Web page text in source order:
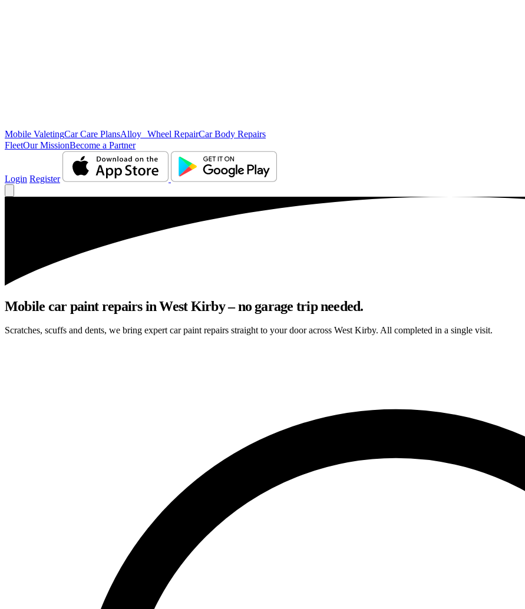
Mobile ValetingCar Care PlansAlloy Wheel RepairCar Body Repairs
FleetOur MissionBecome a Partner
Login Register
Mobile car paint repairs in West Kirby – no garage trip needed.
Scratches, scuffs and dents, we bring expert car paint repairs straight to your door across West Kirby. All completed in a single visit.